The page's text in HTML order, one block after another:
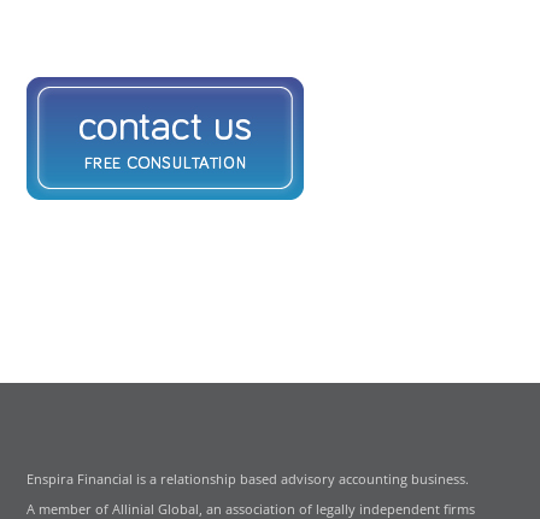
Enspira Financial is a relationship based advisory accounting business.
A member of Allinial Global, an association of legally independent firms